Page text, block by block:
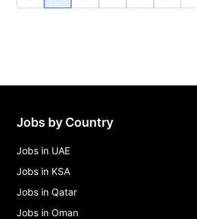
Jobs by Country
Jobs in UAE
Jobs in KSA
Jobs in Qatar
Jobs in Oman